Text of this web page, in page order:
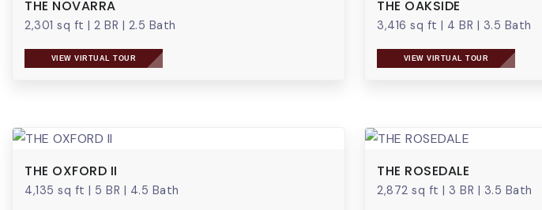
THE NOVARRA
2,301 sq ft | 2 BR | 2.5 Bath
VIEW VIRTUAL TOUR
THE OAKSIDE
3,416 sq ft | 4 BR | 3.5 Bath
VIEW VIRTUAL TOUR
THE OXFORD II
4,135 sq ft | 5 BR | 4.5 Bath
THE ROSEDALE
2,872 sq ft | 3 BR | 3.5 Bath